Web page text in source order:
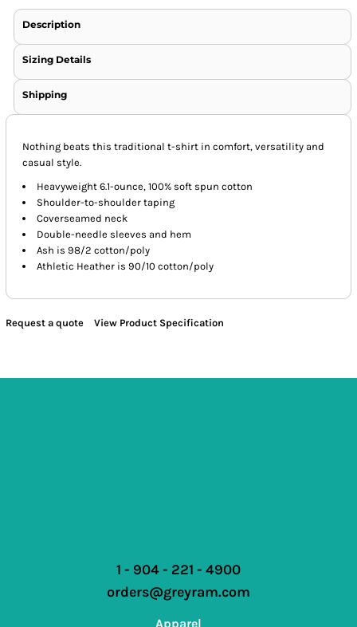
Description
Sizing Details
Shipping
Nothing beats this traditional t-shirt in comfort, versatility and
casual style.
Heavyweight 6.1-ounce, 100% soft spun cotton
Shoulder-to-shoulder taping
Coverseamed neck
Double-needle sleeves and hem
Ash is 98/2 cotton/poly
Athletic Heather is 90/10 cotton/poly
Request a quote View Product Specification
1 - 904 - 221 - 4900
orders@greyram.com
Apparel